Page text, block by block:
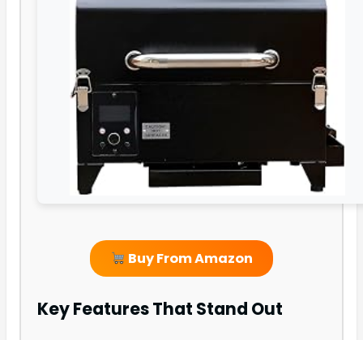
Buy From Amazon
Key Features That Stand Out